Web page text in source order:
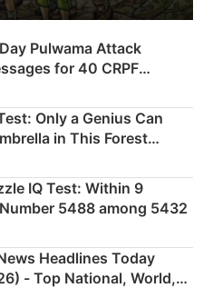
Pulwama Attack
for 40 CRPF
Only a Genius Can
in This Forest
IQ Test: Within 9
5488 among 5432
Headlines Today
- Top National, World,
Updates